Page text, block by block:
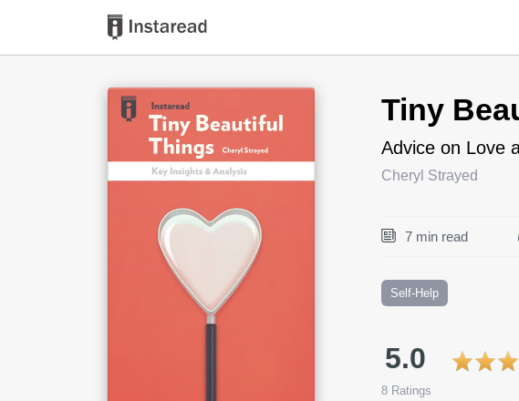
Tiny
Advice on Love
Cheryl Strayed
7 min read
Self-Help
5.0
8 Ratings
Book Title